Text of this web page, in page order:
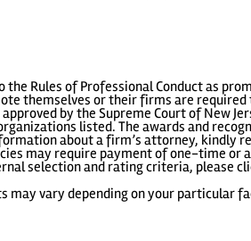
the Rules of Professional Conduct as
themselves or their firms are
by the Supreme Court of New
listed. The awards and
about a firm’s attorney, kindly
may require payment of one-time or
selection and rating criteria, please
may vary depending on your particular